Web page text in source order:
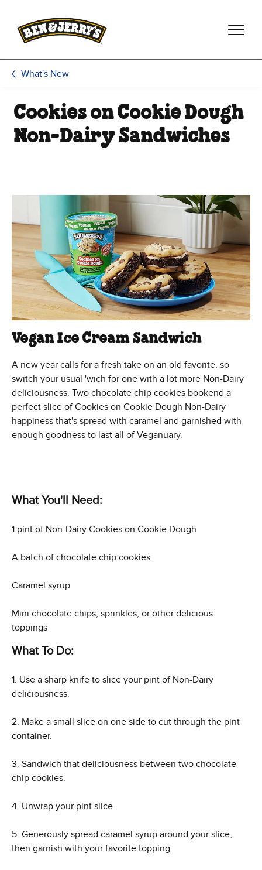
What's New
Cookies on Cookie Dough
Non-Dairy Sandwiches
Vegan Ice Cream Sandwich
A new year calls for a fresh take on an old favorite, so
switch your usual 'wich for one with a lot more Non-Dairy
deliciousness. Two chocolate chip cookies bookend a
perfect slice of Cookies on Cookie Dough Non-Dairy
happiness that's spread with caramel and garnished with
enough goodness to last all of Veganuary.
What You'll Need:
1 pint of Non-Dairy Cookies on Cookie Dough
A batch of chocolate chip cookies
Caramel syrup
Mini chocolate chips, sprinkles, or other delicious
toppings
What To Do:
1. Use a sharp knife to slice your pint of Non-Dairy
deliciousness.
2. Make a small slice on one side to cut through the pint
container.
3. Sandwich that deliciousness between two chocolate
chip cookies.
4. Unwrap your pint slice.
5. Generously spread caramel syrup around your slice,
then garnish with your favorite topping.